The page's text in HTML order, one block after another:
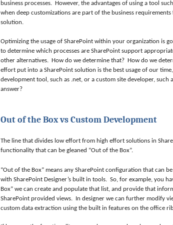
business processes.
However, the advantages of using a tool
when deep customizations are part of the business
solution.
Optimizing the usage of SharePoint within your organization is
to determine which processes are SharePoint support
other alternatives.
How do we determine that?
How do we
effort put into a SharePoint solution is the best usage of our
development tool, such as .net, or a custom site developer, such
answer?
Out of the Box vs Custom Development
The line that divides low effort from high effort solutions in
functionality that can be gleaned “Out of the Box”.
“Out of the Box” means any SharePoint configuration that can
with SharePoint Designer’s built in tools. So, for example, you
Box” we can create and populate that list, and provide that
SharePoint provided views.
In designer we can further modify
custom data extraction using the built in features on the office